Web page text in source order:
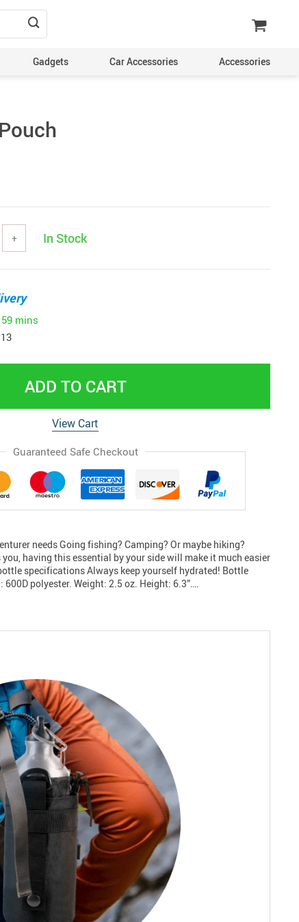
Gadgets Car Accessories Accessories
+ In Stock
59 mins
ADD TO CART
View Cart
Guaranteed Safe Checkout
needs Going fishing? Camping? Or maybe hiking?
you, having this essential by your side will make it much easier
specifications Always keep yourself hydrated! Bottle
polyester. Weight: 2.5 oz. Height: 6.3”….